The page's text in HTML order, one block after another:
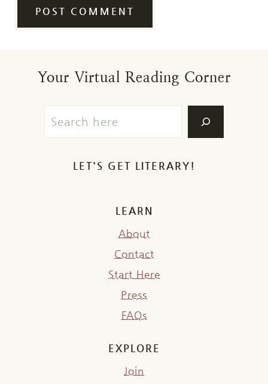
Your Virtual Reading Corner
LET'S GET LITERARY!
LEARN
About
Contact
Start Here
Press
FAQs
EXPLORE
Join